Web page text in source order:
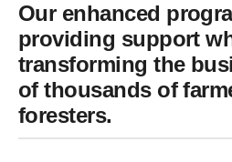
Our enhanced
providing support
transforming the
of thousands of
foresters.